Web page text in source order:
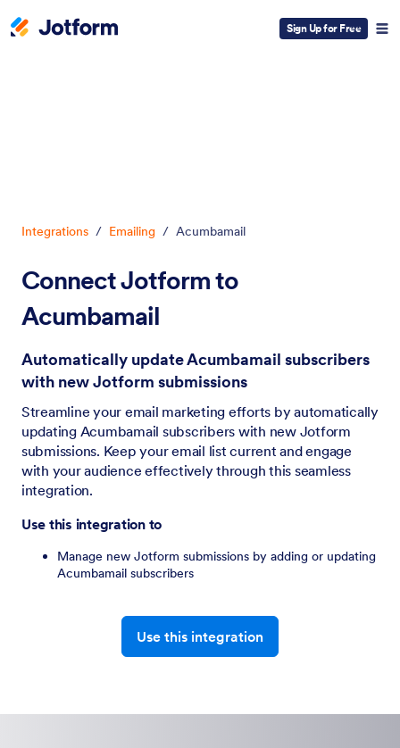
Sign Up for Free
Integrations / Emailing / Acumbamail
Connect Jotform to
Acumbamail
Automatically update Acumbamail subscribers
with new Jotform submissions
Streamline your email marketing efforts by automatically
updating Acumbamail subscribers with new Jotform
submissions. Keep your email list current and engage
with your audience effectively through this seamless
integration.
Use this integration to
Manage new Jotform submissions by adding or updating
Acumbamail subscribers
Use this integration